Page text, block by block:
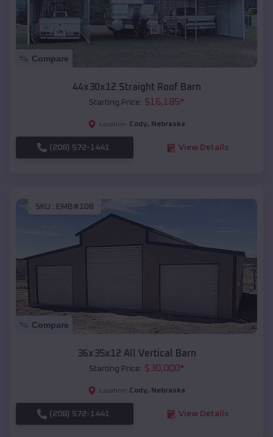
Compare
44x30x12 Straight Roof Barn
Starting Price: $16,185*
Location: Cody, Nebraska
(208) 572-1441 View Details
SKU : EMB#108
Compare
36x35x12 All Vertical Barn
Starting Price: $30,000*
Location: Cody, Nebraska
(208) 572-1441 View Details